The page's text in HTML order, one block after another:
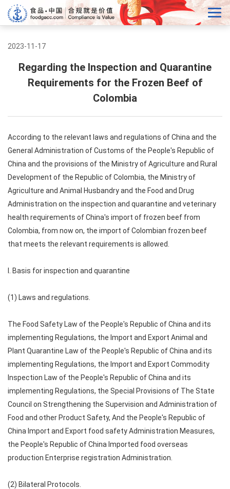
2023-11-17
Regarding the Inspection and Quarantine
Requirements for the Frozen Beef of
Colombia
According to the relevant laws and regulations of China and the
General Administration of Customs of the People's Republic of
China and the provisions of the Ministry of Agriculture and Rural
Development of the Republic of Colombia, the Ministry of
Agriculture and Animal Husbandry and the Food and Drug
Administration on the inspection and quarantine and veterinary
health requirements of China's import of frozen beef from
Colombia, from now on, the import of Colombian frozen beef
that meets the relevant requirements is allowed.
I. Basis for inspection and quarantine
(1) Laws and regulations.
The Food Safety Law of the People's Republic of China and its
implementing Regulations, the Import and Export Animal and
Plant Quarantine Law of the People's Republic of China and its
implementing Regulations, the Import and Export Commodity
Inspection Law of the People's Republic of China and its
implementing Regulations, the Special Provisions of The State
Council on Strengthening the Supervision and Administration of
Food and other Product Safety, And the People's Republic of
China Import and Export food safety Administration Measures,
the People's Republic of China Imported food overseas
production Enterprise registration Administration.
(2) Bilateral Protocols.